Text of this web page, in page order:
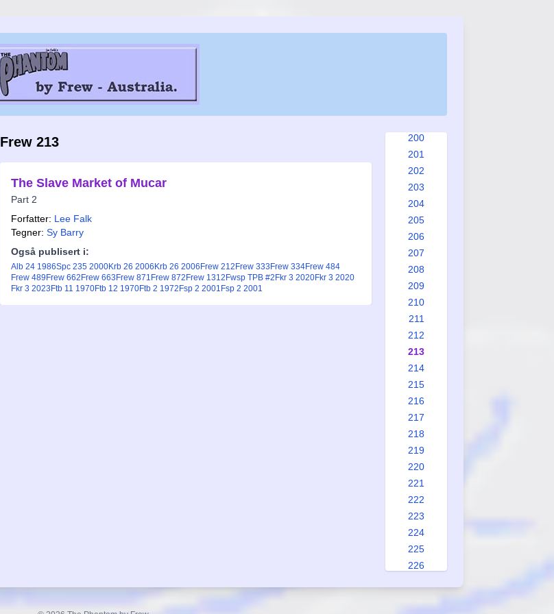
Frew 213
The Slave Market of Mucar
Part 2
Forfatter: Lee Falk
Tegner: Sy Barry
Også publisert i:
Alb 24 1986Spc 235 2000Krb 26 2006 Krb 26 2006 Frew 212 Frew 333 Frew 334Frew 484
Frew 489 Frew 662 Frew 663 Frew 871 Frew 872 Frew 1312 Fwsp TPB #2 Fkr 3 2020Fkr 3 2020
Fkr 3 2023 Ftb 11 1970Ftb 12 1970Ftb 2 1972 Fsp 2 2001 Fsp 2 2001
200
201
202
203
204
205
206
207
208
209
210
211
212
213
214
215
216
217
218
219
220
221
222
223
224
225
226